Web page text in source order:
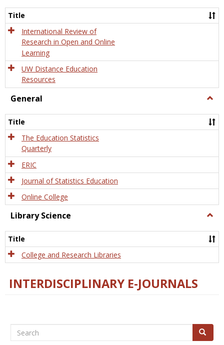
and
Title
International Review of
Research in Open and Online
Learning
UW Distance Education
Resources
General
Title
The Education Statistics
Quarterly
ERIC
Journal of Statistics Education
Online College
Library Science
Title
College and Research Libraries
INTERDISCIPLINARY E-JOURNALS
Search Search